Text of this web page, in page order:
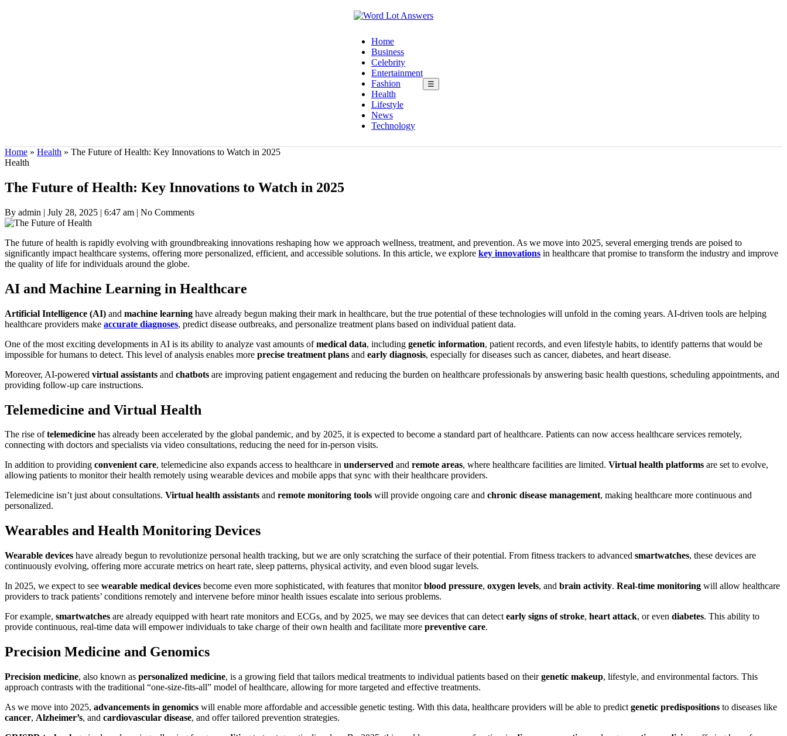
Home
Business
Celebrity
Entertainment
Fashion
Health
Lifestyle
News
Technology
☰
Home » Health » The Future of Health: Key Innovations to Watch in 2025
Health
The Future of Health: Key Innovations to Watch in 2025
By admin | July 28, 2025 | 6:47 am | No Comments
The future of health is rapidly evolving with groundbreaking innovations reshaping how we approach wellness, treatment, and prevention. As we move into 2025, several emerging trends are poised to
significantly impact healthcare systems, offering more personalized, efficient, and accessible solutions. In this article, we explore key innovations in healthcare that promise to transform the industry and improve
the quality of life for individuals around the globe.
AI and Machine Learning in Healthcare
Artificial Intelligence (AI) and machine learning have already begun making their mark in healthcare, but the true potential of these technologies will unfold in the coming years. AI-driven tools are helping
healthcare providers make accurate diagnoses, predict disease outbreaks, and personalize treatment plans based on individual patient data.
One of the most exciting developments in AI is its ability to analyze vast amounts ofmedical data, including genetic information, patient records, and even lifestyle habits, to identify patterns that would be
impossible for humans to detect. This level of analysis enables more precise treatment plans and early diagnosis, especially for diseases such as cancer, diabetes, and heart disease.
Moreover, AI-powered virtual assistants and chatbots are improving patient engagement and reducing the burden on healthcare professionals by answering basic health questions, scheduling appointments, and
providing follow-up care instructions.
Telemedicine and Virtual Health
The rise oftelemedicine has already been accelerated by the global pandemic, and by 2025, it is expected to become a standard part of healthcare. Patients can now access healthcare services remotely,
connecting with doctors and specialists via video consultations, reducing the need for in-person visits.
In addition to providing convenient care, telemedicine also expands access to healthcare in underserved and remote areas, where healthcare facilities are limited. Virtual health platforms are set to evolve,
allowing patients to monitor their health remotely using wearable devices and mobile apps that sync with their healthcare providers.
Telemedicine isn’t just about consultations. Virtual health assistants and remote monitoring tools will provide ongoing care and chronic disease management, making healthcare more continuous and
personalized.
Wearables and Health Monitoring Devices
Wearable devices have already begun to revolutionize personal health tracking, but we are only scratching the surface of their potential. From fitness trackers to advanced smartwatches, these devices are
continuously evolving, offering more accurate metrics on heart rate, sleep patterns, physical activity, and even blood sugar levels.
In 2025, we expect to see wearable medical devices become even more sophisticated, with features that monitorblood pressure, oxygen levels, and brain activity. Real-time monitoring will allow healthcare
providers to track patients’ conditions remotely and intervene before minor health issues escalate into serious problems.
For example, smartwatches are already equipped with heart rate monitors and ECGs, and by 2025, we may see devices that can detect early signs of stroke, heart attack, or even diabetes. This ability to
provide continuous, real-time data will empower individuals to take charge of their own health and facilitate more preventive care.
Precision Medicine and Genomics
Precision medicine, also known as personalized medicine, is a growing field that tailors medical treatments to individual patients based on theirgenetic makeup, lifestyle, and environmental factors. This
approach contrasts with the traditional “one-size-fits-all” model of healthcare, allowing for more targeted and effective treatments.
As we move into 2025, advancements in genomics will enable more affordable and accessible genetic testing. With this data, healthcare providers will be able to predict genetic predispositions to diseases like
cancer, Alzheimer’s, and cardiovascular disease, and offer tailored prevention strategies.